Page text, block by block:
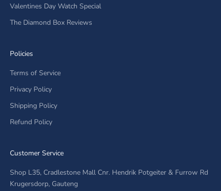
Valentines Day Watch Special
The Diamond Box Reviews
Policies
Terms of Service
Privacy Policy
Shipping Policy
Refund Policy
Customer Service
Shop L35, Cradlestone Mall Cnr. Hendrik Potgeiter & Furrow Rd
Krugersdorp, Gauteng